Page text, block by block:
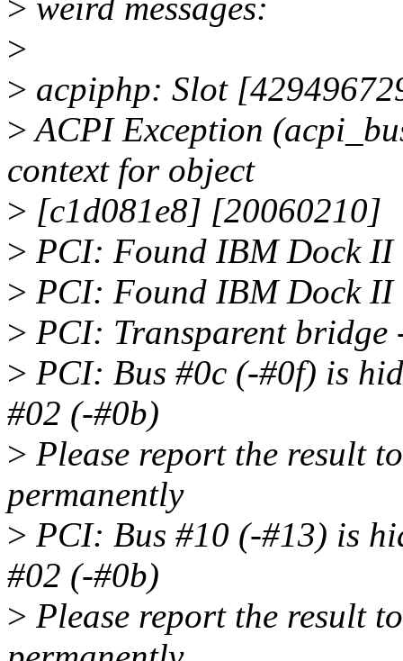
> weird messages:
>
> acpiphp: Slot
>ACPI Exception
context for object
> [c1d081e8] [20060210]
> PCI: Found IBM Dock
> PCI: Found IBM Dock
> PCI: Transparent bridge
> PCI: Bus #0c (-#0f) is
#02 (-#0b)
> Please report the result
permanently
> PCI: Bus #10 (-#13) is
#02 (-#0b)
> Please report the result